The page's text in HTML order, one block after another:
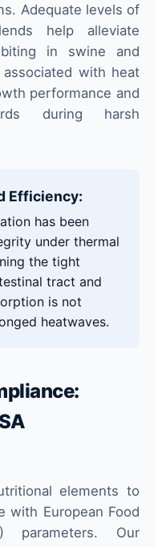
Adequate levels of
help alleviate
in swine and
with heat
performance and
during harsh
Efficiency:
has been
under thermal
the tight
tract and
is not
heatwaves.
elements to
with European Food
parameters. Our